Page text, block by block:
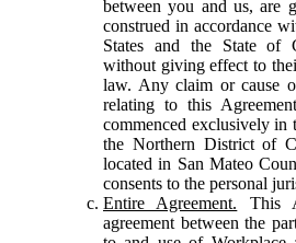
between you and us, are
construed in accordance
States and the State of
without giving effect to
law. Any claim or cause
relating to this
commenced exclusively
the Northern District of
located in San Mateo
consents to the personal
Entire Agreement. This
agreement between the